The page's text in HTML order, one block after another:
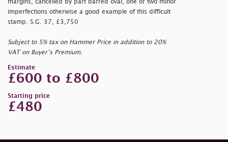
margins, cancelled by part barred oval, one or two minor
imperfections otherwise a good example of this difficult
stamp. S.G. 37, £3,750
Subject to 5% tax on Hammer Price in addition to 20%
VAT on Buyer’s Premium.
Estimate
£600 to £800
Starting price
£480